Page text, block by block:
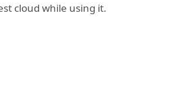
cloud while using it.